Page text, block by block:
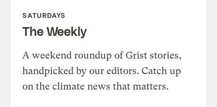
SATURDAYS
The Weekly
A weekend roundup of Grist stories,
handpicked by our editors. Catch up
on the climate news that matters.